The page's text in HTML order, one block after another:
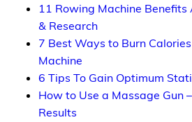
11 Rowing Machine
& Research
7 Best Ways to Burn
Machine
6 Tips To Gain Optimum
How to Use a Massage Gun
Results